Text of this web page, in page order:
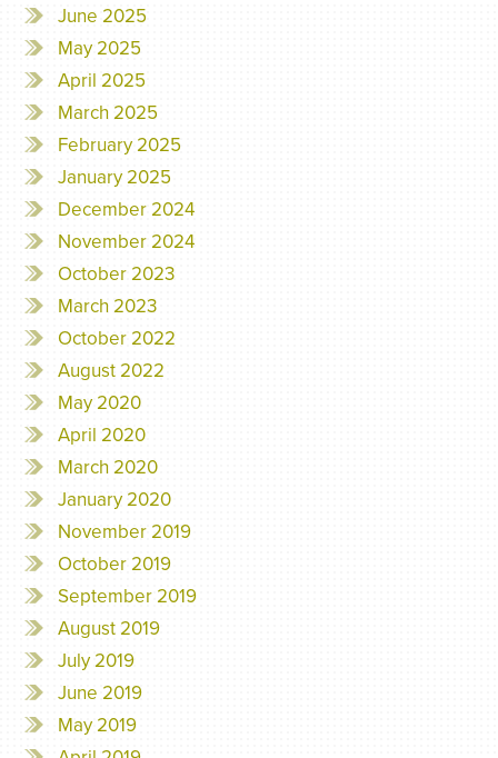
June 2025
May 2025
April 2025
March 2025
February 2025
January 2025
December 2024
November 2024
October 2023
March 2023
October 2022
August 2022
May 2020
April 2020
March 2020
January 2020
November 2019
October 2019
September 2019
August 2019
July 2019
June 2019
May 2019